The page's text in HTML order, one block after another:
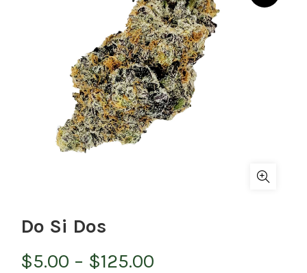
Do Si Dos
$5.00 – $125.00